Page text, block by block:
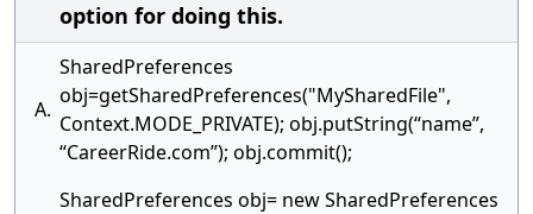
option for doing this.
A.
SharedPreferences
obj=getSharedPreferences("MySharedFile",
Context.MODE_PRIVATE); obj.putString(“name”,
“CareerRide.com”); obj.commit();
SharedPreferences obj= new SharedPreferences